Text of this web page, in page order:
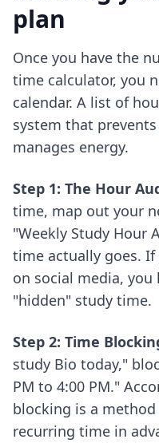
plan
Once you have the
time calculator, you
calendar. A list of
system that
manages energy.
Step 1: The Hour
time, map out your
"Weekly Study Hour
time actually goes. If
on social media,
"hidden" study time.
Step 2: Time
study Bio today,"
PM to 4:00 PM."
blocking is a
recurring time in